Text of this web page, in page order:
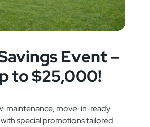
Event –
to $25,000!
maintenance, move-in-ready
special promotions tailored